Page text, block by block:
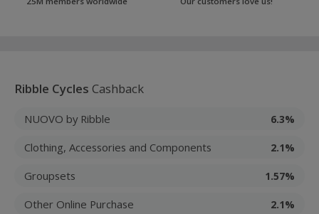
Ribble Cycles Cashback
NUOVO by Ribble 6.3%
Clothing, Accessories and Components 2.1%
Groupsets 1.57%
Other Online Purchase 2.1%